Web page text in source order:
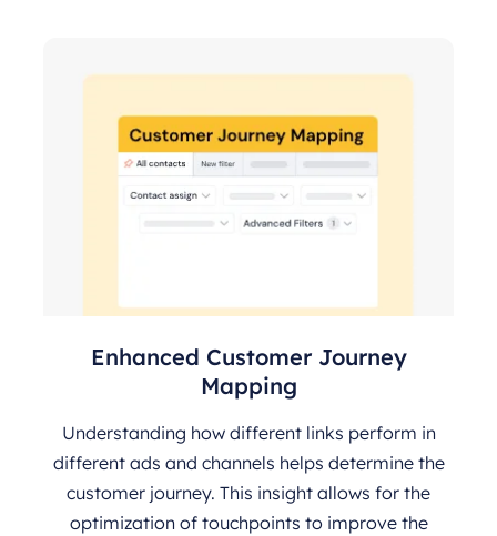
Enhanced Customer Journey
Mapping
Understanding how different links perform in
different ads and channels helps determine the
customer journey. This insight allows for the
optimization of touchpoints to improve the